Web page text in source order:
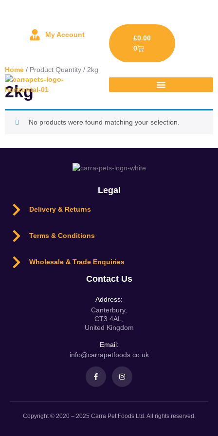
My Account £0.00
0
Home / Product Quantity / 2kg
2kg
No products were found matching your selection.
Legal
Delivery & Returns
Terms & Conditions
Wholesale & Trade Enquiries
Contact Us
Address:
Canterbury,
CT3 4AL,
United Kingdom
Email:
info@carrapetfoods.co.uk
Copyright © 2020 – 2025 Carra Pet Foods Ltd. All rights reserved.